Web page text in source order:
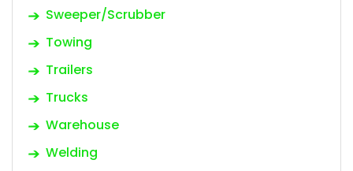
Sweeper/Scrubber
Towing
Trailers
Trucks
Warehouse
Welding